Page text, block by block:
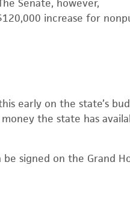
Senate, however,
increase for
early on the state’s
the state has
signed on the Grand